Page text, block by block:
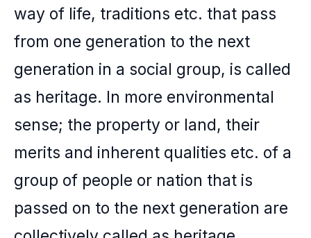
way of life, traditions etc. that pass
from one generation to the next
generation in a social group, is called
as heritage. In more environmental
sense; the property or land, their
merits and inherent qualities etc. of a
group of people or nation that is
passed on to the next generation are